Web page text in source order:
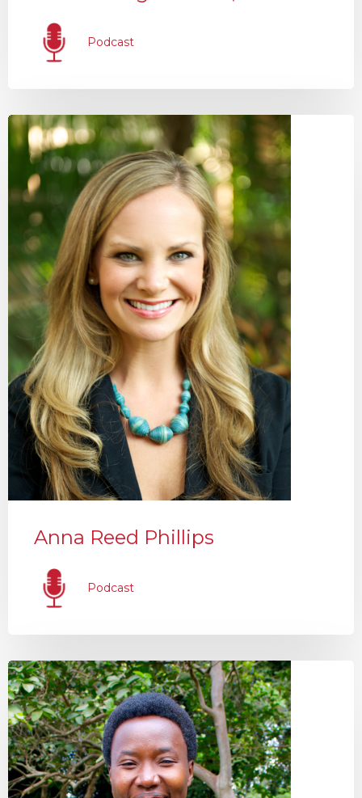
Podcast
Anna Reed Phillips
Podcast